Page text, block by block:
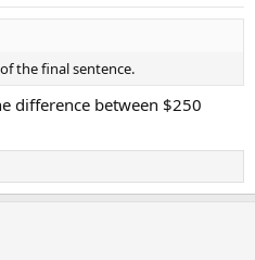
the final sentence.
difference between $250